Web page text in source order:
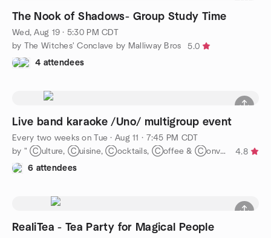
The Nook of Shadows- Group Study Time
Wed, Aug 19 · 5:30 PM CDT
by The Witches' Conclave by Malliway Bros
5.0
4 attendees
Live band karaoke /Uno/ multigroup event
Every two weeks on Tue ·Aug 11 · 7:45 PM CDT
by " Ⓒulture, Ⓒuisine, Ⓒocktails, Ⓒoffee & Ⓒonvos = Ⓒommunity."
4.8
6 attendees
RealiTea - Tea Party for Magical People